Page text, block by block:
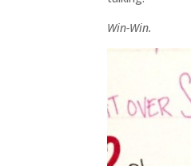
Win-Win.